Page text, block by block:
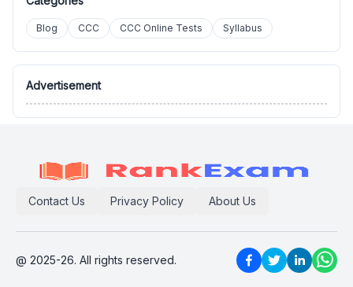
Blog CCC CCC Online Tests Syllabus
Advertisement
Contact Us Privacy Policy About Us
@ 2025-26. All rights reserved.